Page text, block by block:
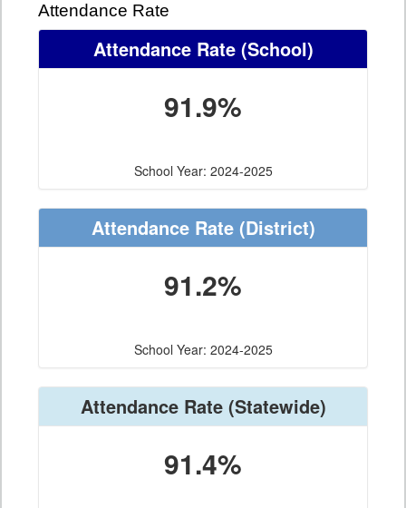
Attendance Rate
Attendance Rate(School)
91.9%
School Year: 2024-2025
Attendance Rate(District)
91.2%
School Year: 2024-2025
Attendance Rate(Statewide)
91.4%